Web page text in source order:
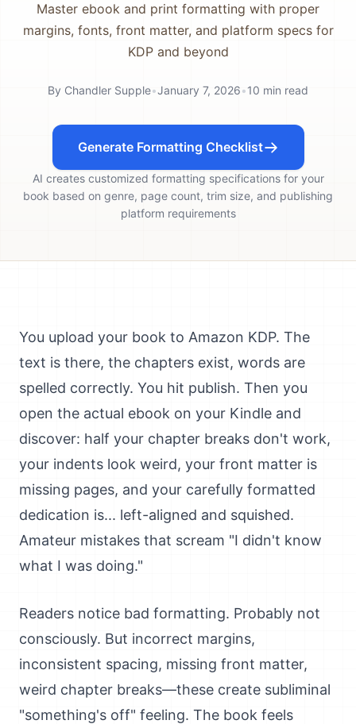
Master ebook and print formatting with proper
margins, fonts, front matter, and platform specs for
KDP and beyond
By Chandler Supple•January 7, 2026•10 min read
Generate Formatting Checklist
AI creates customized formatting specifications for your
book based on genre, page count, trim size, and publishing
platform requirements
You upload your book to Amazon KDP. The
text is there, the chapters exist, words are
spelled correctly. You hit publish. Then you
open the actual ebook on your Kindle and
discover: half your chapter breaks don't work,
your indents look weird, your front matter is
missing pages, and your carefully formatted
dedication is... left-aligned and squished.
Amateur mistakes that scream "I didn't know
what I was doing."
Readers notice bad formatting. Probably not
consciously. But incorrect margins,
inconsistent spacing, missing front matter,
weird chapter breaks—these create subliminal
"something's off" feeling. The book feels